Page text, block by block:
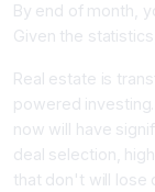
By end of month,
Given the
Real estate is
powered
now will have
deal selection,
that don't will lose